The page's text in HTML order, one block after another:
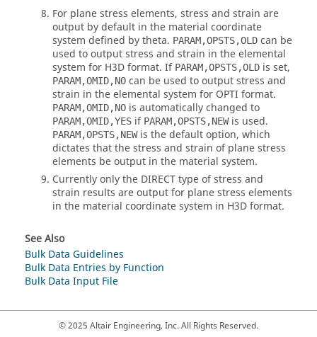
For plane stress elements, stress and strain are
output by default in the material coordinate
system defined by theta. PARAM,OPSTS,OLD can be
used to output stress and strain in the elemental
system for H3D format. If PARAM,OPSTS,OLD is set,
PARAM,OMID,NO can be used to output stress and
strain in the elemental system for OPTI format.
PARAM,OMID,NO is automatically changed to
PARAM,OMID,YES if PARAM,OPSTS,NEWis used.
PARAM,OPSTS,NEWis the default option, which
dictates that the stress and strain of plane stress
elements be output in the material system.
Currently only the DIRECT type of stress and
strain results are output for plane stress elements
in the material coordinate system in H3D format.
See Also
Bulk Data Guidelines
Bulk Data Entries by Function
Bulk Data Input File
© 2025 Altair Engineering, Inc. All Rights Reserved.